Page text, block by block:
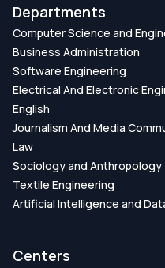
Departments
Computer Science and
Business Administration
Software Engineering
Electrical And Electronic
English
Journalism And Media
Law
Sociology and Anthropology
Textile Engineering
Artificial Intelligence and
Centers